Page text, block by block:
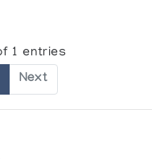
1 entries
Next